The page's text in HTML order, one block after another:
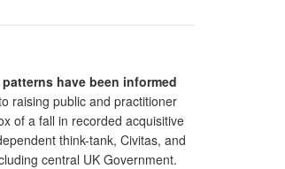
have been informed
raising public and practitioner
of a fall in recorded acquisitive
think-tank, Civitas, and
central UK Government.